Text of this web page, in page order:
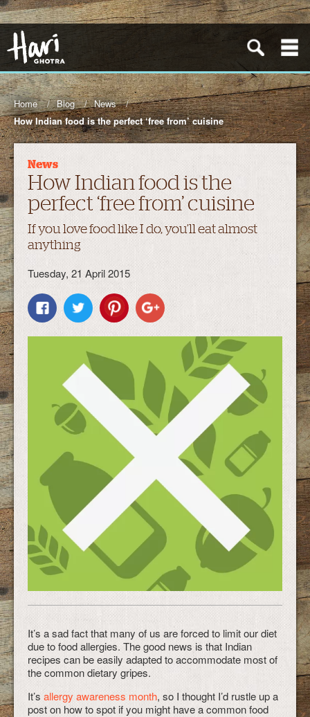
Home Blog
News
How Indian food is the perfect ‘free from’ cuisine
News
How Indian food is the
perfect ‘free from’ cuisine
If you love food like I do, you’ll eat almost
anything
Tuesday, 21 April 2015
It’s a sad fact that many of us are forced to limit our diet
due to food allergies. The good news is that Indian
recipes can be easily adapted to accommodate most of
the common dietary gripes.
It’s allergy awareness month, so I thought I’d rustle up a
post on how to spot if you might have a common food